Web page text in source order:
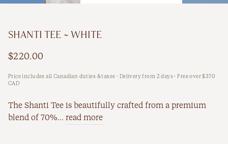
FEATURED
Matching Sets
New Arrivals
Best Sellers
Maternity
Holiday
Workwear
SHANTI TEE ~ WHITE
$220.00
Price includes all Canadian duties & taxes · Delivery from 2 days · Free over $370
CAD
The Shanti Tee is beautifully crafted from a premium
blend of 70%... read more